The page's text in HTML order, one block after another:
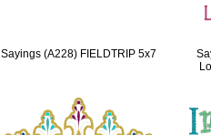
Sayings (A228) FIELDTRIP 5x7